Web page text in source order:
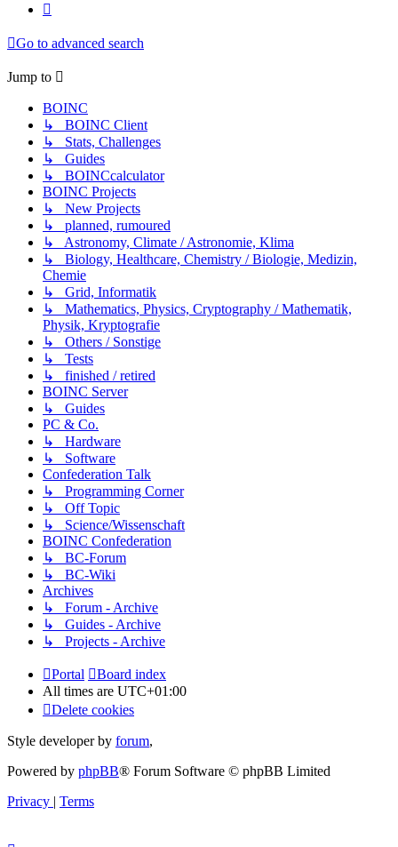
Go to advanced search
Jump to
BOINC
↳ BOINC Client
↳ Stats, Challenges
↳ Guides
↳ BOINCcalculator
BOINC Projects
↳ New Projects
↳ planned, rumoured
↳ Astronomy, Climate / Astronomie, Klima
↳ Biology, Healthcare, Chemistry / Biologie, Medizin,
Chemie
↳ Grid, Informatik
↳ Mathematics, Physics, Cryptography / Mathematik,
Physik, Kryptografie
↳ Others / Sonstige
↳ Tests
↳ finished / retired
BOINC Server
↳ Guides
PC & Co.
↳ Hardware
↳ Software
Confederation Talk
↳ Programming Corner
↳ Off Topic
↳ Science/Wissenschaft
BOINC Confederation
↳ BC-Forum
↳ BC-Wiki
Archives
↳ Forum - Archive
↳ Guides - Archive
↳ Projects - Archive
Portal
Board index
All times are UTC+01:00
Delete cookies
Style developer by forum,
Powered by phpBB® Forum Software © phpBB Limited
Privacy | Terms